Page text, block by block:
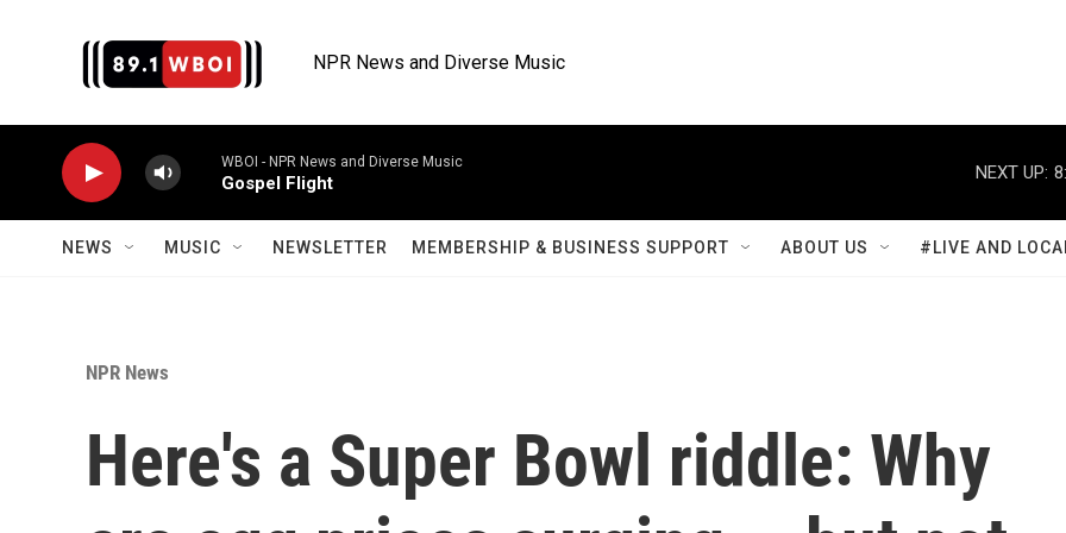
NPR News and Diverse Music
WBOI - NPR News and Diverse Music
Gospel Flight
NEXT UP:
NEWS MUSIC NEWSLETTER MEMBERSHIP & BUSINESS SUPPORT ABOUT US #LIVE AND
NPR News
Here's a Super Bowl riddle: Why